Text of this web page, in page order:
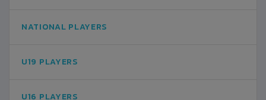
NATIONAL PLAYERS
U19 PLAYERS
U16 PLAYERS